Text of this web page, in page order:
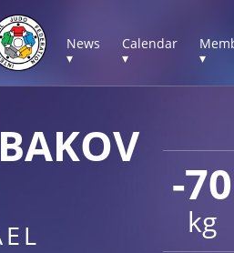
News
▾
Calendar
▾
▾
-70
kg